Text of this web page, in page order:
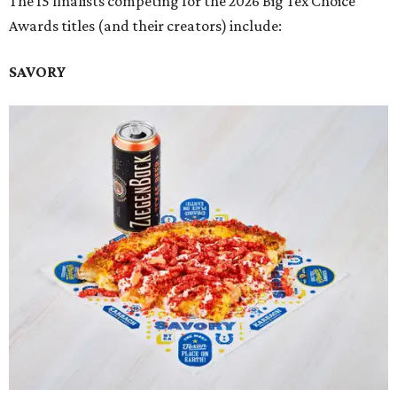
Awards titles (and their creators) include:
SAVORY